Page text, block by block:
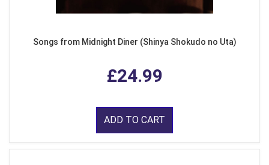
Songs from Midnight Diner (Shinya Shokudo no Uta)
£24.99
ADD TO CART